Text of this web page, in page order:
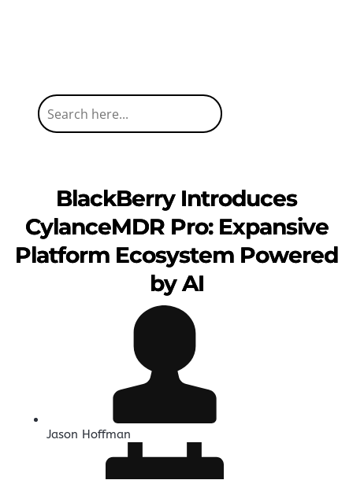
BlackBerry Introduces
CylanceMDR Pro: Expansive
Platform Ecosystem Powered
by AI
Jason Hoffman